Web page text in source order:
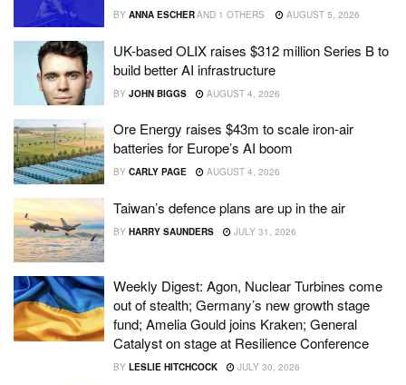
BY ANNA ESCHERAND 1 OTHERS AUGUST 5, 2026
UK-based OLIX raises $312 million Series B to
build better AI infrastructure
BY JOHN BIGGS AUGUST 4, 2026
Ore Energy raises $43m to scale iron-air
batteries for Europe’s AI boom
BY CARLY PAGE AUGUST 4, 2026
Taiwan’s defence plans are up in the air
BY HARRY SAUNDERS JULY 31, 2026
Weekly Digest: Agon, Nuclear Turbines come
out of stealth; Germany’s new growth stage
fund; Amelia Gould joins Kraken; General
Catalyst on stage at Resilience Conference
BY LESLIE HITCHCOCK JULY 30, 2026